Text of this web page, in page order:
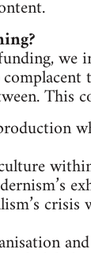
we
This